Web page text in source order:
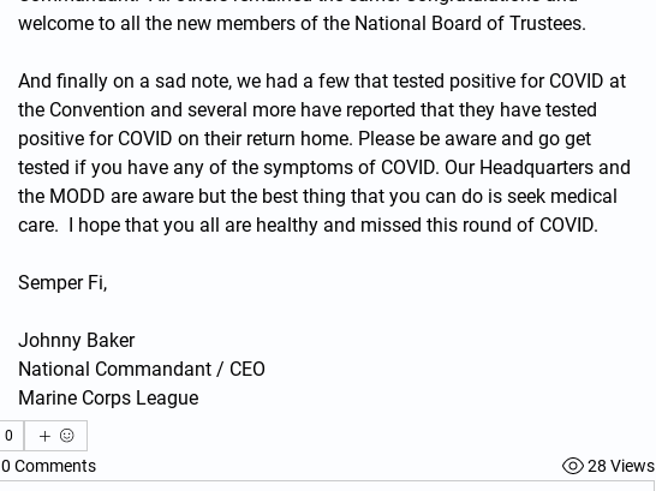
welcome to all the new members of the National Board of Trustees.
And finally on a sad note, we had a few that tested positive for COVID at
the Convention and several more have reported that they have tested
positive for COVID on their return home. Please be aware and go get
tested if you have any of the symptoms of COVID. Our Headquarters and
the MODD are aware but the best thing that you can do is seek medical
care.  I hope that you all are healthy and missed this round of COVID.
Semper Fi,
Johnny Baker
National Commandant / CEO
Marine Corps League
0
0 Comments 28 Views